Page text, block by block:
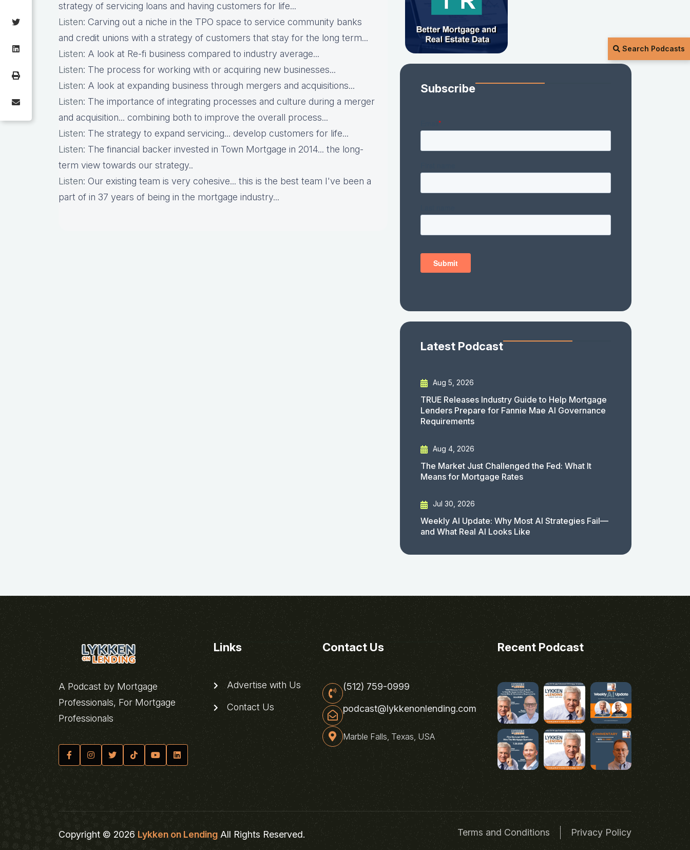
Search Podcasts
strategy of servicing loans and having customers for life...
Listen: Carving out a niche in the TPO space to service community banks
and credit unions with a strategy of customers that stay for the long term...
Listen: A look at Re-fi business compared to industry average...
Listen: The process for working with or acquiring new businesses...
Listen: A look at expanding business through mergers and acquisitions...
Listen: The importance of integrating processes and culture during a merger
and acquisition... combining both to improve the overall process...
Listen: The strategy to expand servicing... develop customers for life...
Listen: The financial backer invested in Town Mortgage in 2014... the long-
term view towards our strategy..
Listen: Our existing team is very cohesive... this is the best team I've been a
part of in 37 years of being in the mortgage industry...
Subscribe
Latest Podcast
Aug 5, 2026
TRUE Releases Industry Guide to Help Mortgage
Lenders Prepare for Fannie Mae AI Governance
Requirements
Aug 4, 2026
The Market Just Challenged the Fed: What It
Means for Mortgage Rates
Jul 30, 2026
Weekly AI Update: Why Most AI Strategies Fail—
and What Real AI Looks Like
A Podcast by Mortgage
Professionals, For Mortgage
Professionals
Links
Advertise with Us
Contact Us
Contact Us
(512) 759-0999
podcast@lykkenonlending.com
Marble Falls, Texas, USA
Recent Podcast
Copyright © 2026 Lykken on Lending All Rights Reserved. Terms and Conditions Privacy Policy